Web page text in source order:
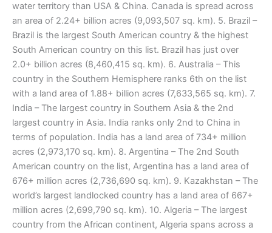
water territory than USA & China. Canada is spread across
an area of 2.24+ billion acres (9,093,507 sq. km). 5. Brazil –
Brazil is the largest South American country & the highest
South American country on this list. Brazil has just over
2.0+ billion acres (8,460,415 sq. km). 6. Australia – This
country in the Southern Hemisphere ranks 6th on the list
with a land area of 1.88+ billion acres (7,633,565 sq. km). 7.
India – The largest country in Southern Asia & the 2nd
largest country in Asia. India ranks only 2nd to China in
terms of population. India has a land area of 734+ million
acres (2,973,170 sq. km). 8. Argentina – The 2nd South
American country on the list, Argentina has a land area of
676+ million acres (2,736,690 sq. km). 9. Kazakhstan – The
world’s largest landlocked country has a land area of 667+
million acres (2,699,790 sq. km). 10. Algeria – The largest
country from the African continent, Algeria spans across a